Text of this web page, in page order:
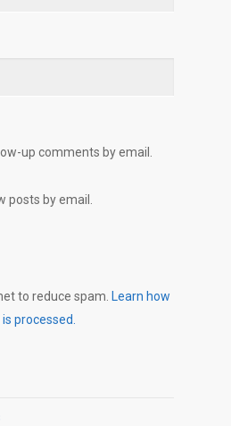
up comments by email.
posts by email.
to reduce spam. Learn how
processed.